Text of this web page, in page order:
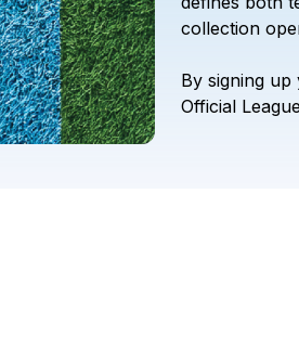
collection
By signing up
Official